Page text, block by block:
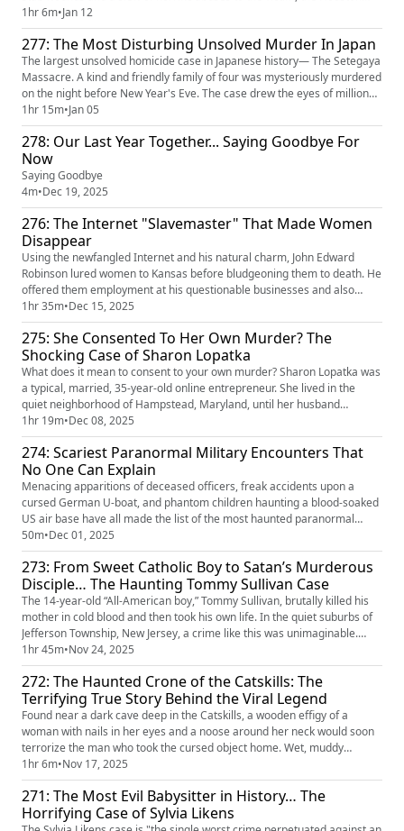
community and the nation at large asked what kind of person could do
something like this… and for what reason. One of the killers admitted
they did it to sell their souls to the Devil. The other den...
1hr 6m•Jan 12
277: The Most Disturbing Unsolved Murder In Japan
The largest unsolved homicide case in Japanese history— The Setegaya
Massacre. A kind and friendly family of four was mysteriously murdered
on the night before New Year's Eve. The case drew the eyes of millions
as over 250,000 officers worked on the case over the decades. The
culprit left an obscene amount of evidence behind, but police could not
connect anyone to the case. With no motive, the ...
1hr 15m•Jan 05
278: Our Last Year Together... Saying Goodbye For
Now
Saying Goodbye
4m•Dec 19, 2025
276: The Internet "Slavemaster" That Made Women
Disappear
Using the newfangled Internet and his natural charm, John Edward
Robinson lured women to Kansas before bludgeoning them to death. He
offered them employment at his questionable businesses and also
offered them sadomasochistic sexual relationships. After convincing
them he was trustworthy, he attempted to control their life savings and
retirement accounts, cashed their disability checks, and eve...
1hr 35m•Dec 15, 2025
275: She Consented To Her Own Murder? The
Shocking Case of Sharon Lopatka
What does it mean to consent to your own murder? Sharon Lopatka was
a typical, married, 35-year-old online entrepreneur. She lived in the
quiet neighborhood of Hampstead, Maryland, until her husband
discovered a note that set off alarm bells: “If my body is never retrieved,
don’t worry. Know that I am at peace.” He would later discover Sharon’s
internet secrets of gut-wrenching fetishes and bru...
1hr 19m•Dec 08, 2025
274: Scariest Paranormal Military Encounters That
No One Can Explain
Menacing apparitions of deceased officers, freak accidents upon a
cursed German U-boat, and phantom children haunting a blood-soaked
US air base have all made the list of the most haunted paranormal
military encounters. In this episode, we dive into the creepiest
encounters soldiers have ever experienced across the world.
50m•Dec 01, 2025
273: From Sweet Catholic Boy to Satan’s Murderous
Disciple… The Haunting Tommy Sullivan Case
The 14-year-old “All-American boy,” Tommy Sullivan, brutally killed his
mother in cold blood and then took his own life. In the quiet suburbs of
Jefferson Township, New Jersey, a crime like this was unimaginable.
Police soon found a concerning note Tommy left behind— a pact with
Satan. At the height of the Satanic Panic, all eyes were on North New
Jersey, and everyone desperately looked for a s...
1hr 45m•Nov 24, 2025
272: The Haunted Crone of the Catskills: The
Terrifying True Story Behind the Viral Legend
Found near a dark cave deep in the Catskills, a wooden effigy of a
woman with nails in her eyes and a noose around her neck would soon
terrorize the man who took the cursed object home. Wet, muddy
footprints, banging noises, odd smells, and shadowy old women
infested the man's home. Desperate to rid himself of the cursed effigy,
the crone ended up in the hands of two paranormal investigators, G...
1hr 6m•Nov 17, 2025
271: The Most Evil Babysitter in History… The
Horrifying Case of Sylvia Likens